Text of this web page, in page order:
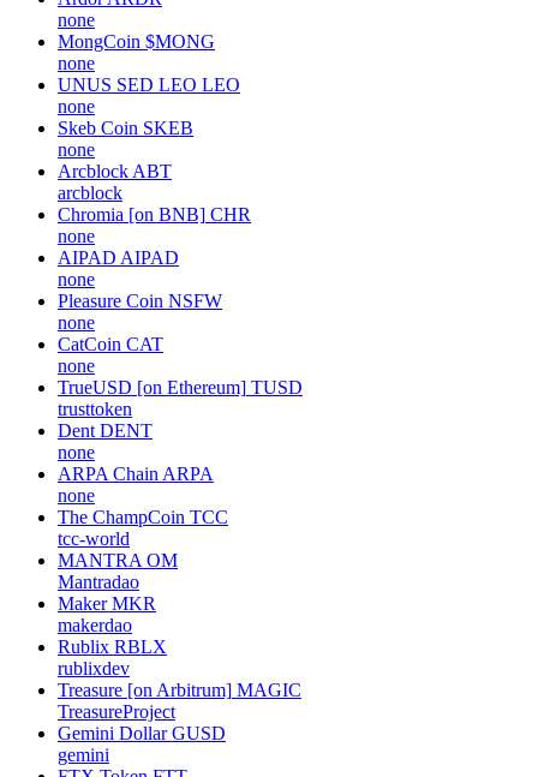
none
MongCoin $MONG
none
UNUS SED LEO LEO
none
Skeb Coin SKEB
none
Arcblock ABT
arcblock
Chromia [on BNB] CHR
none
AIPAD AIPAD
none
Pleasure Coin NSFW
none
CatCoin CAT
none
TrueUSD [on Ethereum] TUSD
trusttoken
Dent DENT
none
ARPA Chain ARPA
none
The ChampCoin TCC
tcc-world
MANTRA OM
Mantradao
Maker MKR
makerdao
Rublix RBLX
rublixdev
Treasure [on Arbitrum] MAGIC
TreasureProject
Gemini Dollar GUSD
gemini